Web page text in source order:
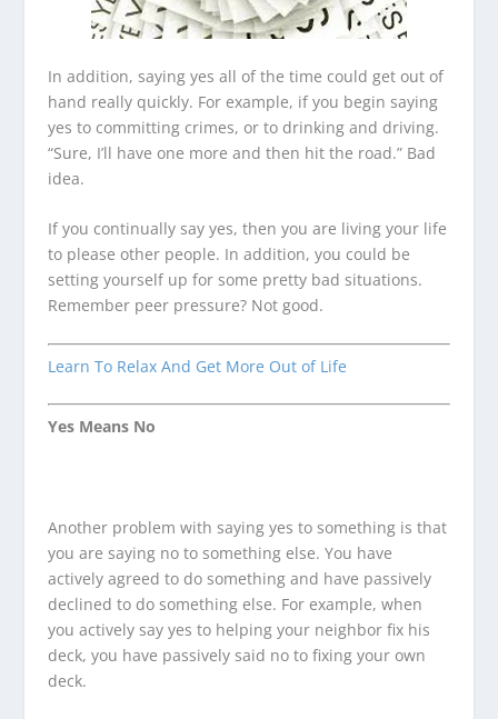
In addition, saying yes all of the time could get out of
hand really quickly. For example, if you begin saying
yes to committing crimes, or to drinking and driving.
“Sure, I’ll have one more and then hit the road.” Bad
idea.
If you continually say yes, then you are living your life
to please other people. In addition, you could be
setting yourself up for some pretty bad situations.
Remember peer pressure? Not good.
Learn To Relax And Get More Out of Life
Yes Means No
Another problem with saying yes to something is that
you are saying no to something else. You have
actively agreed to do something and have passively
declined to do something else. For example, when
you actively say yes to helping your neighbor fix his
deck, you have passively said no to fixing your own
deck.